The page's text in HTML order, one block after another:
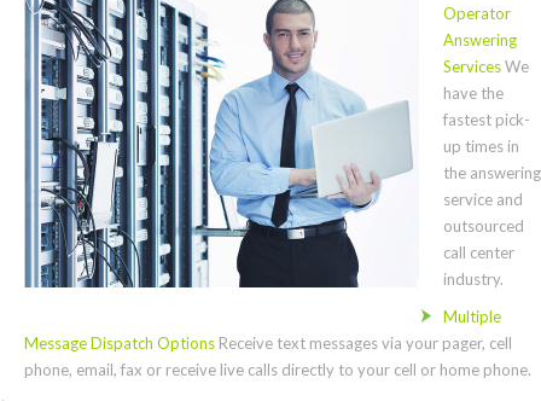
Operator
Answering
ServicesWe
have the
fastest pick-
up times in
the answering
service and
outsourced
call center
industry.
Multiple
Message Dispatch Options Receive text messages via your pager, cell
phone, email, fax or receive live calls directly to your cell or home phone.